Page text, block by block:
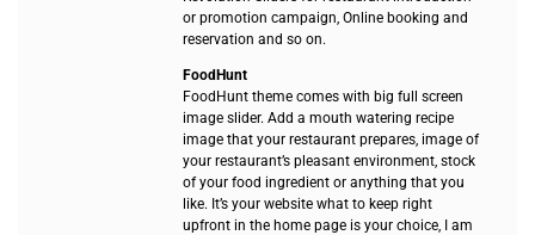
or promotion campaign, Online booking and
reservation and so on.
FoodHunt
FoodHunt theme comes with big full screen
image slider. Add a mouth watering recipe
image that your restaurant prepares, image of
your restaurant’s pleasant environment, stock
of your food ingredient or anything that you
like. It’s your website what to keep right
upfront in the home page is your choice, I am